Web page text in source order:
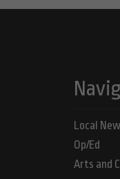
Local
Op/Ed
Arts and